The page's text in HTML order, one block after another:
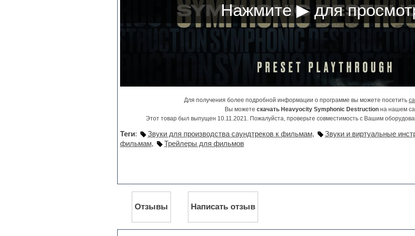
Для получения более подробной информации о программе вы можете посетить
Вы можете скачать Heavyocity Symphonic Destructionна нашем
Этот товар был выпущен 10.11.2021. Пожалуйста, проверьте совместимость с Вашим
Теги: Звуки для производства саундтреков к фильмам,
Звуки и виртуальные
фильмам, Трейлеры для фильмов
Отзывы Написать отзыв